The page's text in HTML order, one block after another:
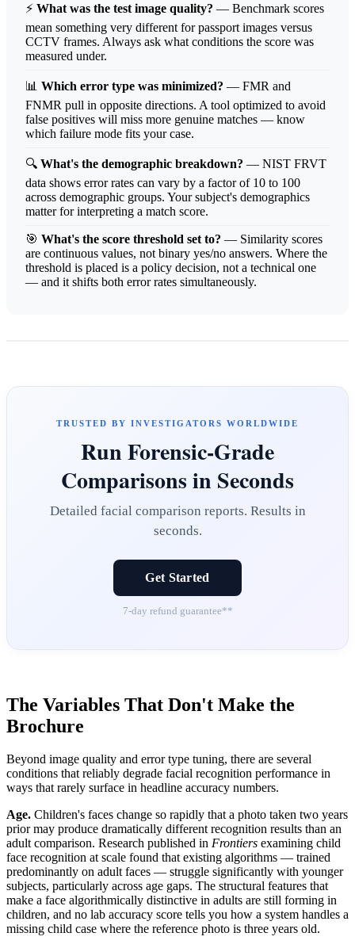
⚡ What was the test image quality? — Benchmark scores
mean something very different for passport images versus
CCTV frames. Always ask what conditions the score was
measured under.
📊 Which error type was minimized? — FMR and
FNMR pull in opposite directions. A tool optimized to avoid
false positives will miss more genuine matches — know
which failure mode fits your case.
🔍 What's the demographic breakdown? — NIST FRVT
data shows error rates can vary by a factor of 10 to 100
across demographic groups. Your subject's demographics
matter for interpreting a match score.
🎯 What's the score threshold set to? — Similarity scores
are continuous values, not binary yes/no answers. Where the
threshold is placed is a policy decision, not a technical one
— and it shifts both error rates simultaneously.
TRUSTED BY INVESTIGATORS WORLDWIDE
Run Forensic-Grade
Comparisons in Seconds
Detailed facial comparison reports. Results in
seconds.
Get Started
7-day refund guarantee**
The Variables That Don't Make the
Brochure
Beyond image quality and error type tuning, there are several
conditions that reliably degrade facial recognition performance in
ways that rarely surface in headline accuracy numbers.
Age. Children's faces change so rapidly that a photo taken two years
prior may produce dramatically different recognition results than an
adult comparison. Research published in Frontiers examining child
face recognition at scale found that existing algorithms — trained
predominantly on adult faces — struggle significantly with younger
subjects, particularly across age gaps. The structural features that
make a face algorithmically distinctive in adults are still forming in
children, and no lab accuracy score tells you how a system handles a
missing child case where the reference photo is three years old.